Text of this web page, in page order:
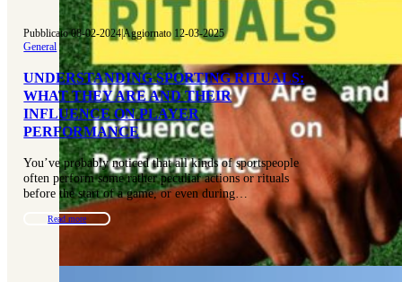
Pubblicato 08-02-2024|Aggiornato 12-03-2025
General
UNDERSTANDING SPORTING RITUALS:
WHAT THEY ARE AND THEIR
INFLUENCE ON PLAYER
PERFORMANCE
You’ve probably noticed that all kinds of sportspeople
often perform some rather peculiar actions or rituals
before the start of a game, or even during…
Read more